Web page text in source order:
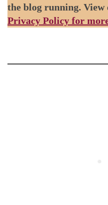
the blog running. View
Privacy Policy for